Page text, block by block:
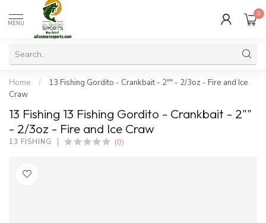
MENU
0
Home /
13 Fishing Gordito - Crankbait - 2"" - 2/3oz - Fire and Ice
Craw
13 Fishing 13 Fishing Gordito - Crankbait - 2""
- 2/3oz - Fire and Ice Craw
13 FISHING (0)